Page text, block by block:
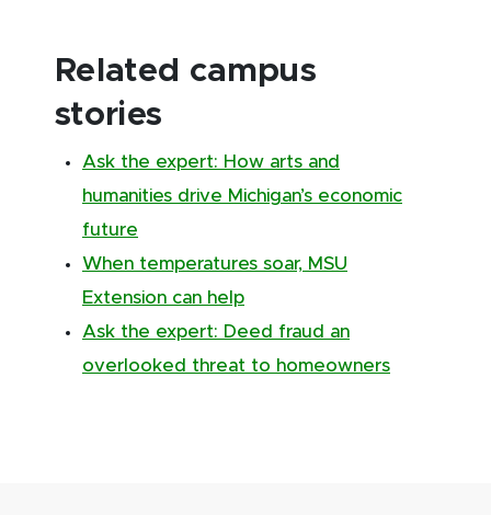
Related campus
stories
Ask the expert: How arts and
humanities drive Michigan’s economic
future
When temperatures soar, MSU
Extension can help
Ask the expert: Deed fraud an
overlooked threat to homeowners